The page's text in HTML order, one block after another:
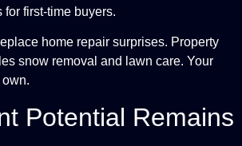
first-time buyers.
home repair surprises. Property
snow removal and lawn care. Your
Potential Remains